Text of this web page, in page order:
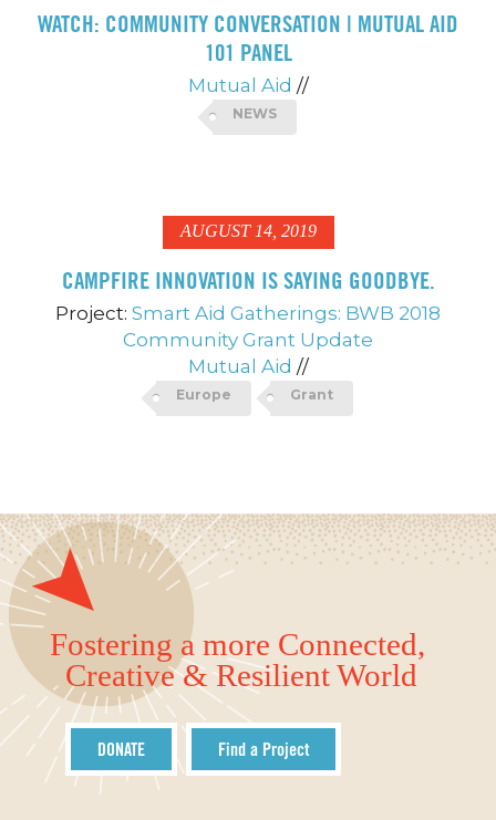
WATCH: COMMUNITY CONVERSATION | MUTUAL AID
101 PANEL
Mutual Aid //
NEWS
AUGUST 14, 2019
CAMPFIRE INNOVATION IS SAYING GOODBYE.
Project: Smart Aid Gatherings: BWB 2018
Community Grant Update
Mutual Aid //
Europe Grant
Fostering a more Connected,
Creative & Resilient World
DONATE Find a Project